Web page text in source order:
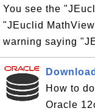
You see the
"JEuclid
warning saying
How to
Oracle